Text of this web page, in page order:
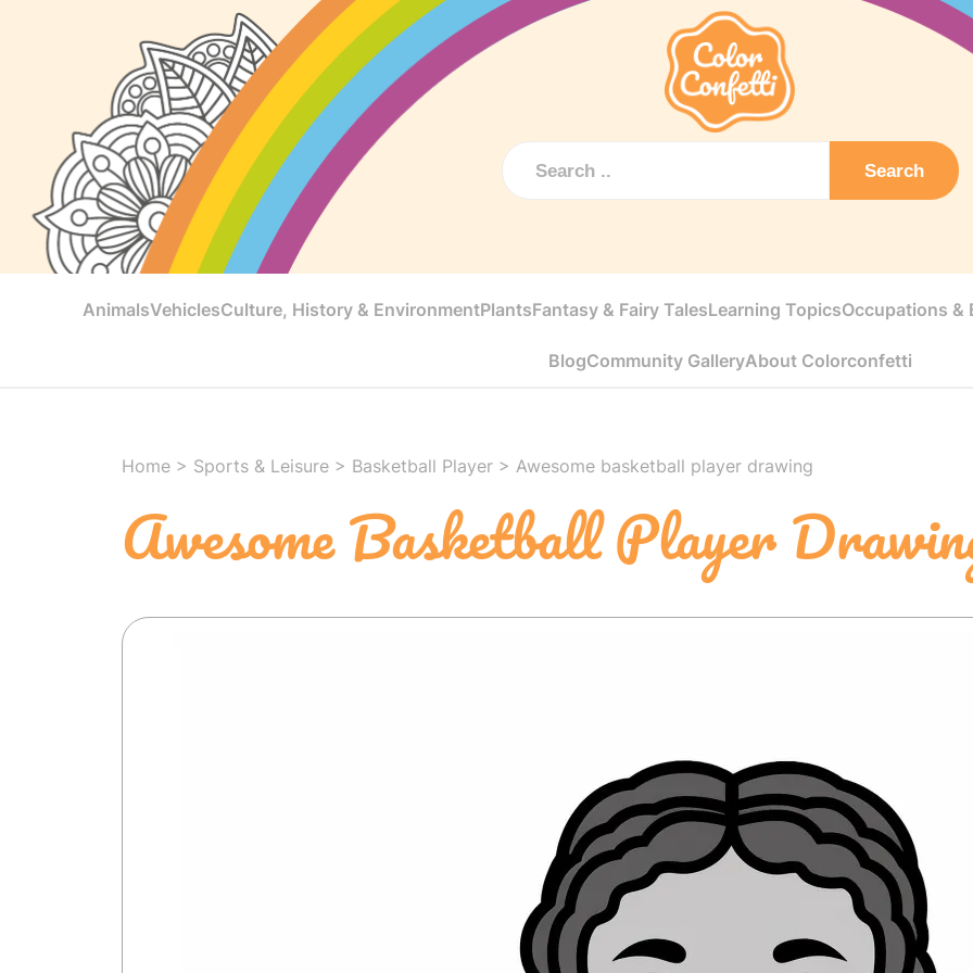
Search
AnimalsVehiclesCulture, History & EnvironmentPlantsFantasy & Fairy TalesLearning TopicsOccupations &
BlogCommunity GalleryAbout Colorconfetti
Home > Sports & Leisure > Basketball Player > Awesome basketball player drawing
Awesome Basketball Player